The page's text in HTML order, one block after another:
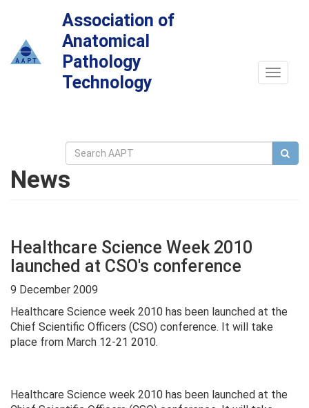
Association of
Anatomical
Pathology
Technology
Toggle
News
Healthcare Science Week 2010
launched at CSO's conference
9 December 2009
Healthcare Science week 2010 has been launched at the
Chief Scientific Officers (CSO) conference. It will take
place from March 12-21 2010.
Healthcare Science week 2010 has been launched at the